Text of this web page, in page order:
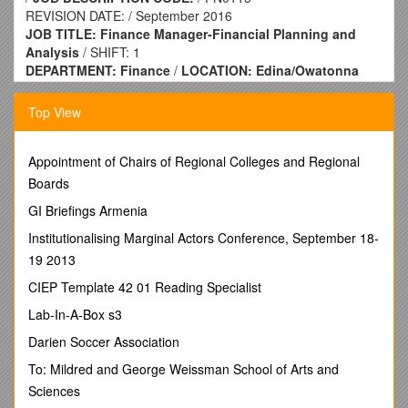
REVISION DATE: / September 2016
JOB TITLE: Finance Manager-Financial Planning and
Analysis / SHIFT: 1
DEPARTMENT: Finance / LOCATION: Edina/Owatonna
REPORTS TO: Director FPA & Shared Services/FLSA
STATUS: Exempt
POSITION PURPOSE:
Analysis (FP&A) team leading core financial processes (i.e.
Annual Operating Plan, Monthly Forecasts, Monthly Reporting
· The role is key in driving predictability, accountability and
analysis throughout the Company while partnering with
leaders and other finance team members.
ESSENTIAL DUTIES & RESPONSIBILITIES:
· Key business partner with the Executive Leadership team
· Coordinates the end-to-end development of annual
operating plans including process flow, time line, review
meeting coordination, document creation and control, and
financial consolidation.
· Oversees the monthly forecast processes with an emphasis
on developing high quality forecasts with a thorough
Top View
Appointment of Chairs of Regional Colleges and Regional
Boards
GI Briefings Armenia
Institutionalising Marginal Actors Conference, September 18-
19 2013
CIEP Template 42 01 Reading Specialist
Lab-In-A-Box s3
Darien Soccer Association
To: Mildred and George Weissman School of Arts and
Sciences